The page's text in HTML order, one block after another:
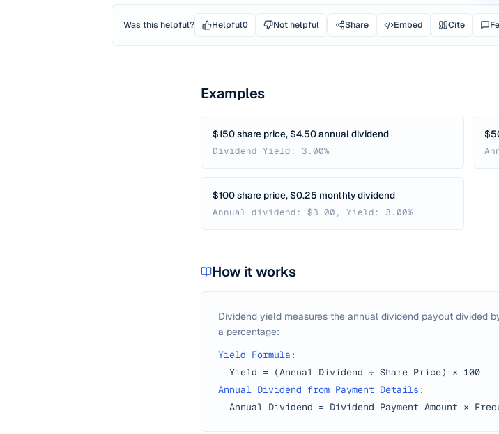
Was this helpful? Helpful0 Not helpful Share Embed Cite
Examples
$150 share price, $4.50 annual dividend
Dividend Yield: 3.00%
$100 share price, $0.25 monthly dividend
Annual dividend: $3.00, Yield: 3.00%
How it works
Dividend yield measures the annual dividend payout divided
a percentage:
Yield Formula:
Yield = (Annual Dividend ÷ Share Price) × 100
Annual Dividend from Payment Details:
Annual Dividend = Dividend Payment Amount ×